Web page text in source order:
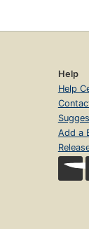
Help
Help
Add a